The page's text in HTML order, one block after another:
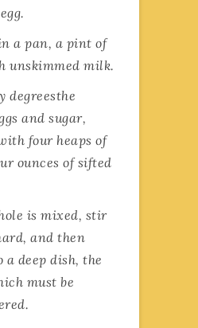
a pan, a pint of
unskimmed milk.
degreesthe
and sugar,
four heaps of
ounces of sifted
is mixed, stir
and then
deep dish, the
must be